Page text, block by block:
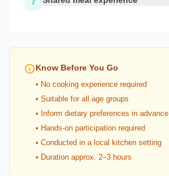
7
Know Before You Go
• No cooking experience required
• Suitable for all age groups
• Inform dietary preferences in advance
• Hands-on participation required
• Conducted in a local kitchen setting
• Duration approx. 2–3 hours